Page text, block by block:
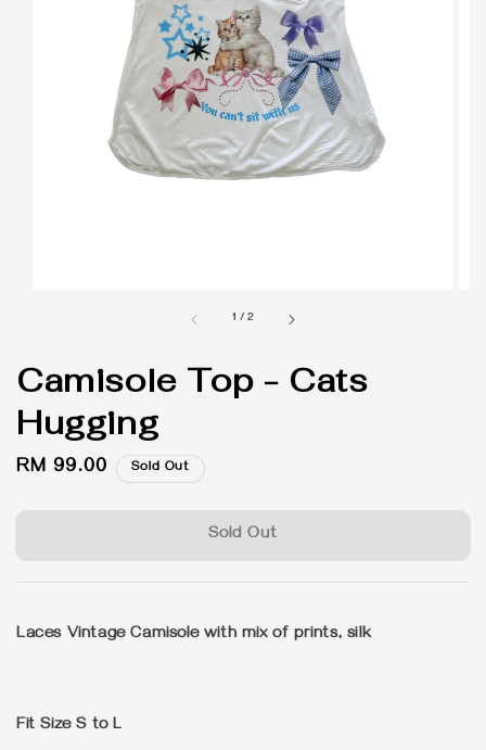
1 /2
Camisole Top - Cats
Hugging
Regular
RM 99.00 Sold Out
Sold Out
Laces Vintage Camisole with mix of prints, silk
Fit Size S to L